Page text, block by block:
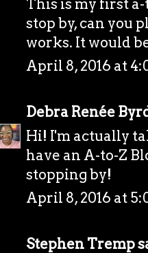
This is my first
stop by, can you
works. It would
April 8, 2016 at
Debra Renée
Hi! I'm actually
have an A-to-Z
stopping by!
April 8, 2016 at
Stephen Tremp